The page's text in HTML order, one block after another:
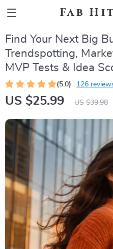
Fab
Find Your Next Big
Trendspotting,
MVP Tests & Idea
(5.0) 126
US $25.99 US $39.98